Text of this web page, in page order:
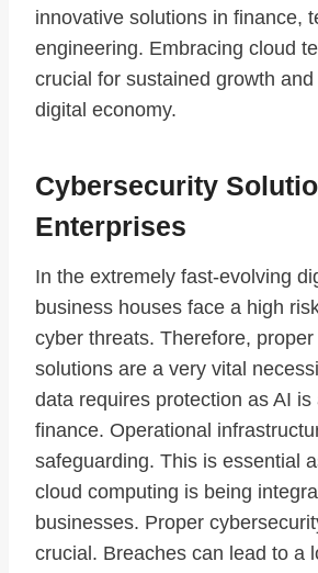
innovative solutions in finance,
engineering. Embracing cloud
crucial for sustained growth
digital economy.
Cybersecurity
Enterprises
In the extremely fast-evolving
business houses face a high
cyber threats. Therefore,
solutions are a very vital
data requires protection as AI is
finance. Operational
safeguarding. This is essential
cloud computing is being
businesses. Proper
crucial. Breaches can lead to a